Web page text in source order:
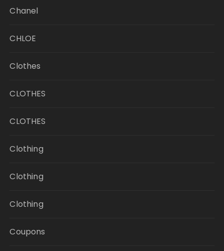
Chanel
CHLOE
Clothes
CLOTHES
CLOTHES
Clothing
Clothing
Clothing
Coupons